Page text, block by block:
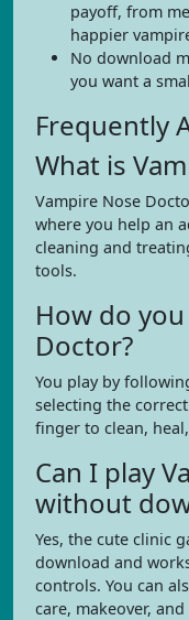
payoff, from
happier
No download
you want a
Frequently
What is
Vampire Nose
where you help an
cleaning and
tools.
How do
Doctor?
You play by
selecting the
finger to clean,
Can I play
without
Yes, the cute clinic
download and
controls. You can
care, makeover,